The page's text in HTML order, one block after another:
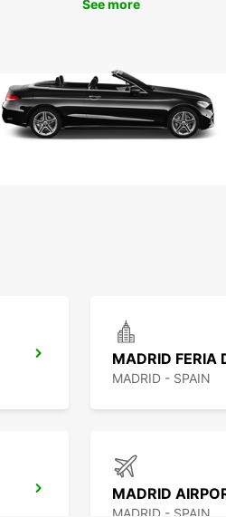
See more
MADRID FERIA
MADRID - SPAIN
MADRID
MADRID - SPAIN